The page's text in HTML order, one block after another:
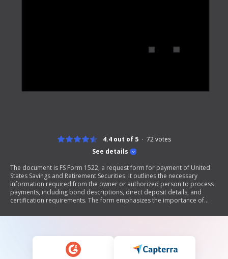
See details
4.4 out of 5 72votes
The document is FS Form 1522, a request form for payment of United
States Savings and Retirement Securities. It outlines the necessary
information required from the owner or authorized person to process
payments, including bond descriptions, direct deposit details, and
certification requirements. The form emphasizes the importance of
complete it and how to submit it.